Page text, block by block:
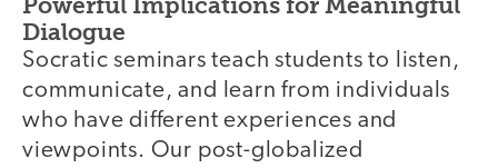
Dialogue
Socratic seminars teach students to listen,
communicate, and learn from individuals
who have different experiences and
viewpoints. Our post-globalized